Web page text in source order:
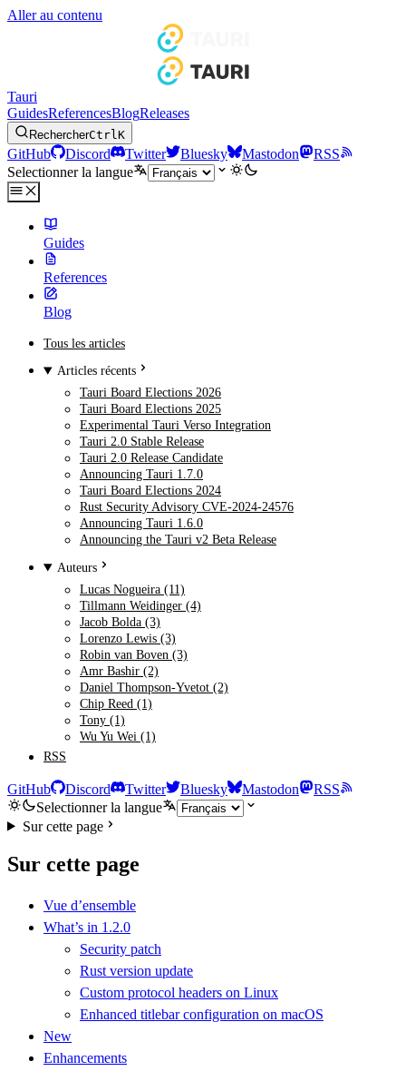
Aller au contenu
Tauri
GuidesReferencesBlogReleases
RechercherCtrlK
GitHub Discord Twitter Bluesky Mastodon
RSS
Selectionner la langue
Guides
References
Blog
Tous les articles
Articles récents
Tauri Board Elections 2026
Tauri Board Elections 2025
Experimental Tauri Verso Integration
Tauri 2.0 Stable Release
Tauri 2.0 Release Candidate
Announcing Tauri 1.7.0
Tauri Board Elections 2024
Rust Security Advisory CVE-2024-24576
Announcing Tauri 1.6.0
Announcing the Tauri v2 Beta Release
Auteurs
Lucas Nogueira (11)
Tillmann Weidinger (4)
Jacob Bolda (3)
Lorenzo Lewis (3)
Robin van Boven (3)
Amr Bashir (2)
Daniel Thompson-Yvetot (2)
Chip Reed (1)
Tony (1)
Wu Yu Wei (1)
RSS
GitHub Discord Twitter Bluesky Mastodon
RSS
Selectionner la langue
Sur cette page
Sur cette page
Vue d’ensemble
What’s in 1.2.0
Security patch
Rust version update
Custom protocol headers on Linux
Enhanced titlebar configuration on macOS
New
Enhancements